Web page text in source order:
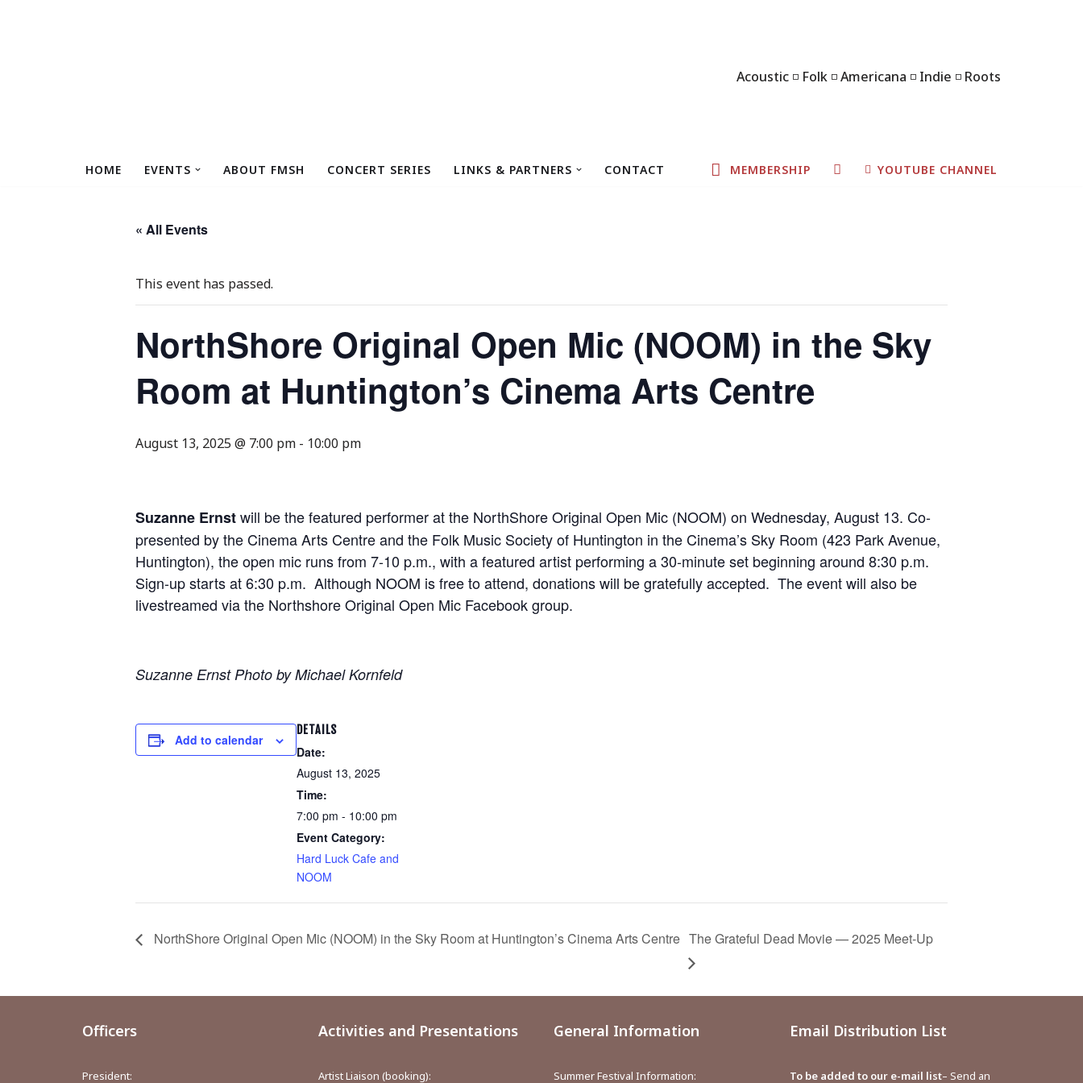
Acoustic ◽ Folk ◽ Americana ◽ Indie ◽ Roots
HOME EVENTS ABOUT FMSH CONCERT SERIES LINKS & PARTNERS CONTACT MEMBERSHIP YOUTUBE CHANNEL
« All Events
This event has passed.
NorthShore Original Open Mic (NOOM) in the Sky
Room at Huntington’s Cinema Arts Centre
August 13, 2025 @ 7:00 pm - 10:00 pm
Suzanne Ernstwill be the featured performer at the NorthShore Original Open Mic (NOOM) on Wednesday, August 13. Co-
presented by the Cinema Arts Centre and the Folk Music Society of Huntington in the Cinema’s Sky Room (423 Park Avenue,
Huntington), the open mic runs from 7-10 p.m., with a featured artist performing a 30-minute set beginning around 8:30 p.m.
Sign-up starts at 6:30 p.m. Although NOOM is free to attend, donations will be gratefully accepted. The event will also be
livestreamed via the Northshore Original Open Mic Facebook group.
Suzanne Ernst Photo by Michael Kornfeld
Add to calendar
DETAILS
Date:
August 13, 2025
Time:
7:00 pm - 10:00 pm
Event Category:
Hard Luck Cafe and
NOOM
NorthShore Original Open Mic (NOOM) in the Sky Room at Huntington’s Cinema Arts Centre The Grateful Dead Movie — 2025 Meet-Up
Officers
President:
Activities and Presentations
Artist Liaison (booking):
General Information
Summer Festival Information:
Email Distribution List
To be added to our e-mail list– Send an